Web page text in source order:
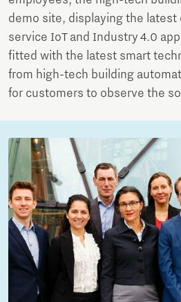
demo site, displaying the latest
service IoT and Industry 4.0
fitted with the latest smart
from high-tech building
for customers to observe the